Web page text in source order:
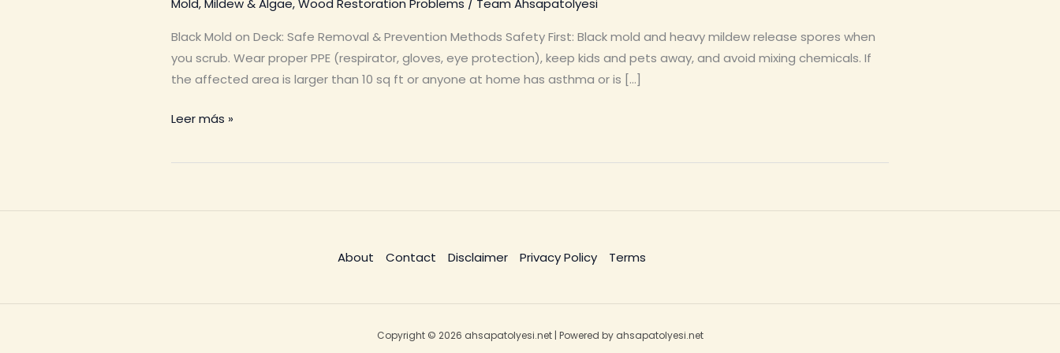
Mold, Mildew & Algae,Wood Restoration Problems / Team Ahsapatolyesi
Black Mold on Deck: Safe Removal & Prevention Methods Safety First: Black mold and heavy mildew release spores when
you scrub. Wear proper PPE (respirator, gloves, eye protection), keep kids and pets away, and avoid mixing chemicals. If
the affected area is larger than 10 sq ft or anyone at home has asthma or is […]
Black
on
Leer más »
About Contact Disclaimer Privacy Policy Terms
Copyright © 2026 ahsapatolyesi.net | Powered by ahsapatolyesi.net